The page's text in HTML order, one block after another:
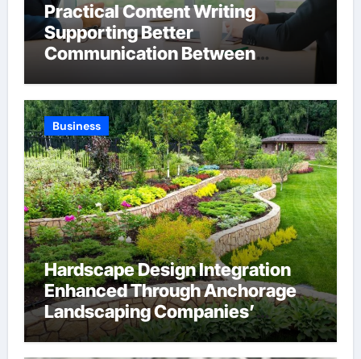
Practical Content Writing
Supporting Better
Communication Between
Through Anchorage Web Design
Company
Business
Hardscape Design Integration
Enhanced Through Anchorage
Landscaping Companies’
Expertise and Planning